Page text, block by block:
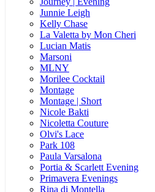
Junnie Leigh
Kelly Chase
La Valetta by Mon Cheri
Lucian Matis
Marsoni
MLNY
Morilee Cocktail
Montage
Montage | Short
Nicole Bakti
Nicoletta Couture
Olvi's Lace
Park 108
Paula Varsalona
Portia & Scarlett Evening
Primavera Evenings
Rina di Montella